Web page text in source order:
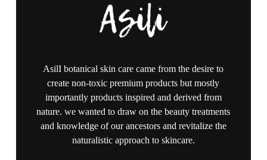
AsilI botanical skin care came from the desire to
create non-toxic premium products but mostly
importantly products inspired and derived from
nature. we wanted to draw on the beauty treatments
and knowledge of our ancestors and revitalize the
naturalistic approach to skincare.